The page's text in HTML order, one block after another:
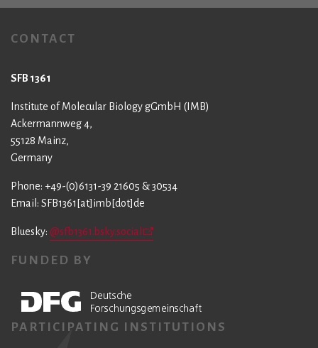
CONTACT
SFB 1361
Institute of Molecular Biology gGmbH (IMB)
Ackermannweg 4,
55128 Mainz,
Germany
Phone: +49-(0)6131-39 21605 & 30534
Email: SFB1361[at]imb[dot]de
Bluesky: @sfb1361.bsky.social
FUNDED BY
PARTICIPATING INSTITUTIONS